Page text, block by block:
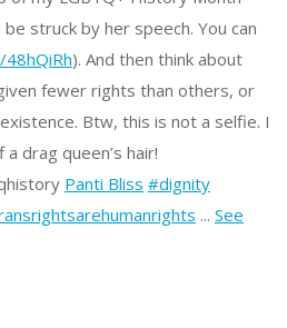
struck by her speech. You can
). And then think about
fewer rights than others, or
Btw, this is not a selfie. I
drag queen’s hair!
Panti Bliss #dignity
... See